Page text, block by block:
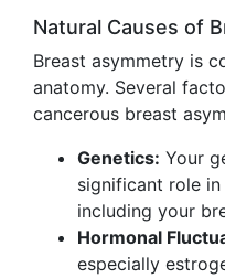
Natural Causes of
Breast asymmetry is
anatomy. Several
cancerous breast
Genetics: Your
significant role
including your
Hormonal
especially